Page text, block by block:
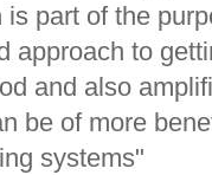
part of the
approach to
and also
be of more
systems"